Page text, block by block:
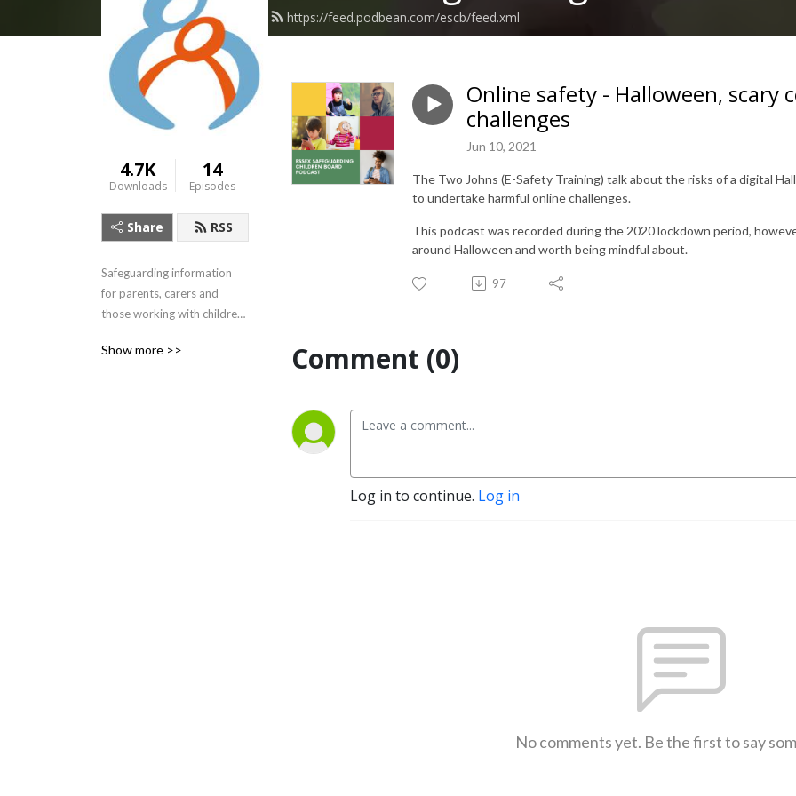
https://feed.podbean.com/escb/feed.xml
4.7K
Downloads
14
Episodes
Share RSS
Safeguarding information
for parents, carers and
those working with children
Show more >>
Online safety - Halloween,
challenges
Jun 10, 2021
The Two Johns (E-Safety Training) talk about the risks of a digital
to undertake harmful online challenges.
This podcast was recorded during the 2020 lockdown period,
around Halloween and worth being mindful about.
97
Comment (0)
Log in to continue. Log in
No comments yet. Be the first to say